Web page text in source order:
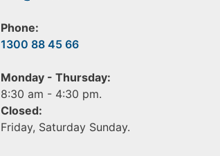
Phone:
1300 88 45 66
Monday - Thursday:
8:30 am - 4:30 pm.
Closed:
Friday, Saturday Sunday.